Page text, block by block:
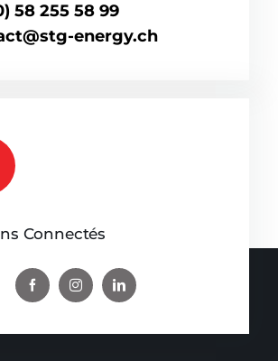
58 255 58 99
energy.ch
Connectés